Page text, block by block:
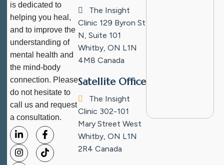
is dedicated to
helping you heal,
and to improve the
understanding of
mental health and
the mind-body
connection. Please
do not hesitate to
call us and request
a consultation.
The Insight
Clinic 129 Byron St
N, Suite 101
Whitby, ON L1N
4M8 Canada
Satellite Office
The Insight
Clinic 302-101
Mary Street West
Whitby, ON L1N
2R4 Canada